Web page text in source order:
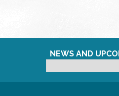
NEWS AND